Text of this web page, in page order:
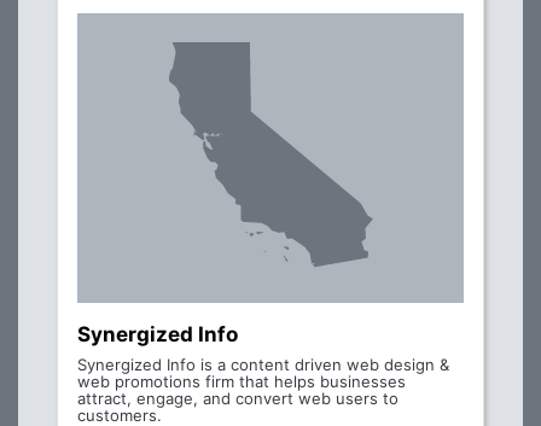
Synergized Info
Synergized Info is a content driven web design &
web promotions firm that helps businesses
attract, engage, and convert web users to
customers.